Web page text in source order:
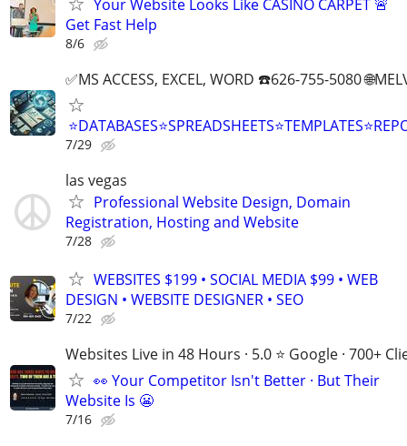
Your Website Looks Like CASINO CARPET 🚨
Get Fast Help
8/6
✅MS ACCESS, EXCEL, WORD ☎️626-755-5080
7/29
las vegas
Professional Website Design, Domain
Registration, Hosting and Website
7/28
WEBSITES $199 • SOCIAL MEDIA $99 • WEB
DESIGN • WEBSITE DESIGNER • SEO
7/22
Websites Live in 48 Hours · 5.0 ⭐ Google · 700+
👀 Your Competitor Isn't Better · But Their
Website Is 😬
7/16